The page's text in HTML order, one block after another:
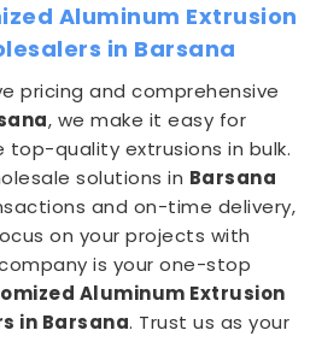
Aluminum Extrusion
in Barsana
pricing and comprehensive
, we make it easy for
top-quality extrusions in bulk.
solutions in Barsana
and on-time delivery,
on your projects with
is your one-stop
Aluminum Extrusion
in Barsana. Trust us as your